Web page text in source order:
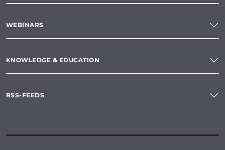
WEBINARS
KNOWLEDGE & EDUCATION
RSS-FEEDS